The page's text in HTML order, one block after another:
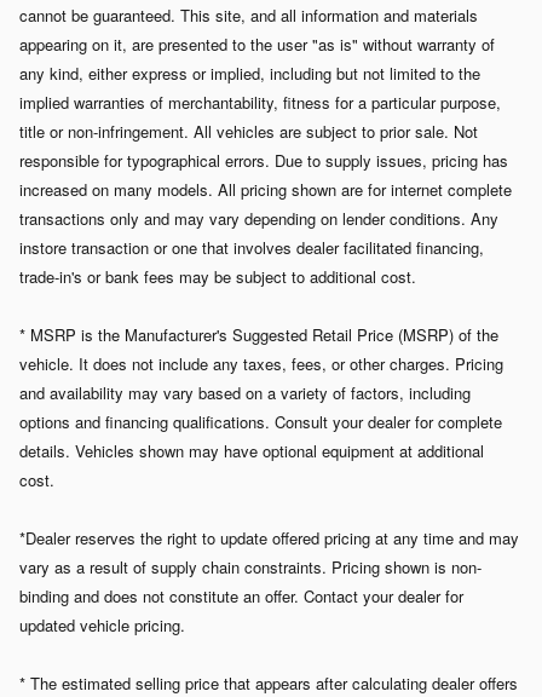
cannot be guaranteed. This site, and all information and materials
appearing on it, are presented to the user "as is" without warranty of
any kind, either express or implied, including but not limited to the
implied warranties of merchantability, fitness for a particular purpose,
title or non-infringement. All vehicles are subject to prior sale. Not
responsible for typographical errors. Due to supply issues, pricing has
increased on many models. All pricing shown are for internet complete
transactions only and may vary depending on lender conditions. Any
instore transaction or one that involves dealer facilitated financing,
trade-in's or bank fees may be subject to additional cost.
* MSRP is the Manufacturer's Suggested Retail Price (MSRP) of the
vehicle. It does not include any taxes, fees, or other charges. Pricing
and availability may vary based on a variety of factors, including
options and financing qualifications. Consult your dealer for complete
details. Vehicles shown may have optional equipment at additional
cost.
*Dealer reserves the right to update offered pricing at any time and may
vary as a result of supply chain constraints. Pricing shown is non-
binding and does not constitute an offer. Contact your dealer for
updated vehicle pricing.
* The estimated selling price that appears after calculating dealer offers